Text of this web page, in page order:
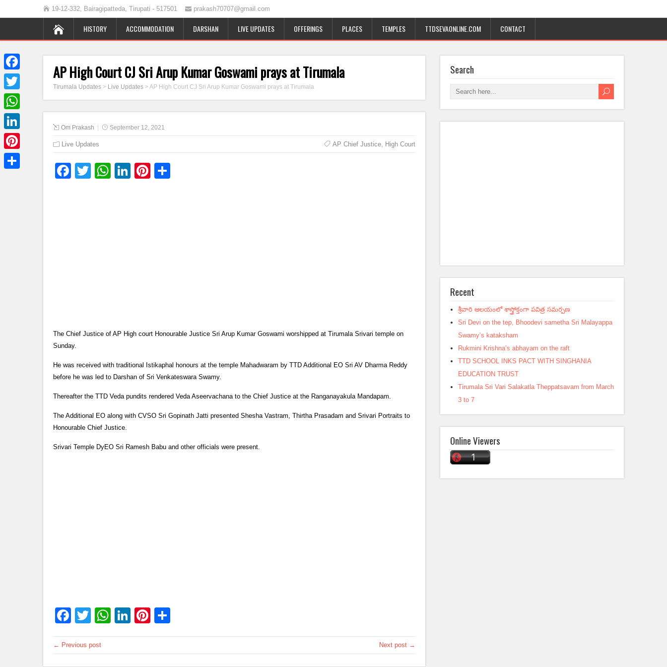
19-12-332, Bairagipatteda, Tirupati - 517501 prakash70707@gmail.com
HISTORY ACCOMMODATION DARSHAN LIVE UPDATES OFFERINGS PLACES TEMPLES TTDSEVAONLINE.COM CONTACT
AP High Court CJ Sri Arup Kumar Goswami prays at Tirumala
Tirumala Updates > Live Updates >AP High Court CJ Sri Arup Kumar Goswami prays at Tirumala
Om Prakash September 12, 2021
Live Updates AP Chief Justice, High Court
Facebook
TwitterWhatsApp
LinkedIn
Pinterest
The Chief Justice of AP High court Honourable Justice Sri Arup Kumar Goswami worshipped at Tirumala Srivari temple on
Sunday.
He was received with traditional Istikaphal honours at the temple Mahadwaram by TTD Additional EO Sri AV Dharma Reddy
before he was led to Darshan of Sri Venkateswara Swamy.
Thereafter the TTD Veda pundits rendered Veda Aseervachana to the Chief Justice at the Ranganayakula Mandapam.
The Additional EO along with CVSO Sri Gopinath Jatti presented Shesha Vastram, Thirtha Prasadam and Srivari Portraits to
Honourable Chief Justice.
Srivari Temple DyEO Sri Ramesh Babu and other officials were present.
Facebook
TwitterWhatsApp
LinkedIn
Pinterest
← Previous post Next post →
Search
Recent
శ్రీవారి ఆలయంలో శాస్త్రోక్తంగా పవిత్ర సమర్పణ
Sri Devi on the tep, Bhoodevi sametha Sri Malayappa
Swamy’s kataksham
Rukmini Krishna’s abhayam on the raft
TTD SCHOOL INKS PACT WITH SINGHANIA
EDUCATION TRUST
Tirumala Sri Vari Salakatla Theppatsavam from March
3 to 7
Online Viewers
Facebook
Twitter
WhatsApp
LinkedIn
Pinterest